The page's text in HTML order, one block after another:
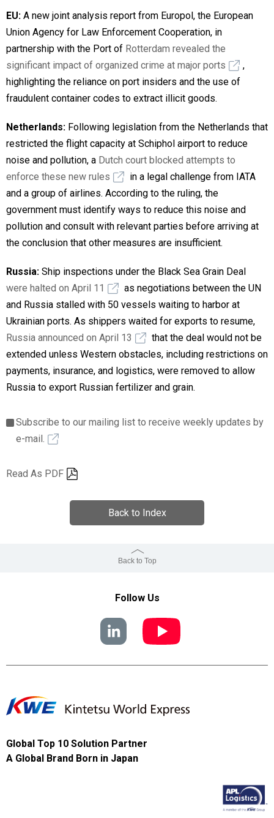
EU: A new joint analysis report from Europol, the European
Union Agency for Law Enforcement Cooperation, in
partnership with the Port of Rotterdam revealed the
significant impact of organized crime at major ports
,
highlighting the reliance on port insiders and the use of
fraudulent container codes to extract illicit goods.
Netherlands: Following legislation from the Netherlands that
restricted the flight capacity at Schiphol airport to reduce
noise and pollution, a Dutch court blocked attempts to
enforce these new rules
in a legal challenge from IATA
and a group of airlines. According to the ruling, the
government must identify ways to reduce this noise and
pollution and consult with relevant parties before arriving at
the conclusion that other measures are insufficient.
Russia: Ship inspections under the Black Sea Grain Deal
were halted on April 11
as negotiations between the UN
and Russia stalled with 50 vessels waiting to harbor at
Ukrainian ports. As shippers waited for exports to resume,
Russia announced on April 13
that the deal would not be
extended unless Western obstacles, including restrictions on
payments, insurance, and logistics, were removed to allow
Russia to export Russian fertilizer and grain.
Subscribe to our mailing list to receive weekly updates by
e-mail.
Read As PDF
Back to Index
Back to Top
Follow Us
Global Top 10 Solution Partner
A Global Brand Born in Japan